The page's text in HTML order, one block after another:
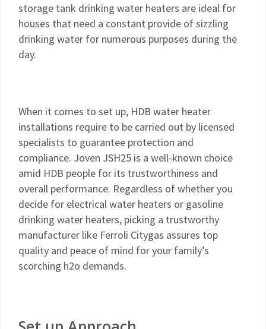
storage tank drinking water heaters are ideal for
houses that need a constant provide of sizzling
drinking water for numerous purposes during the
day.
When it comes to set up, HDB water heater
installations require to be carried out by licensed
specialists to guarantee protection and
compliance. Joven JSH25 is a well-known choice
amid HDB people for its trustworthiness and
overall performance. Regardless of whether you
decide for electrical water heaters or gasoline
drinking water heaters, picking a trustworthy
manufacturer like Ferroli Citygas assures top
quality and peace of mind for your family’s
scorching h2o demands.